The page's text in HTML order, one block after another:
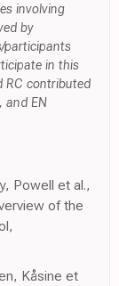
involving
by
participants
in this
RC contributed
and EN
Powell et al.,
of the
Kåsine et